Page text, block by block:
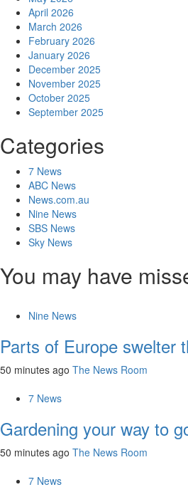
April 2026
March 2026
February 2026
January 2026
December 2025
November 2025
October 2025
September 2025
Categories
7 News
ABC News
News.com.au
Nine News
SBS News
Sky News
You may have
Nine News
Parts of Europe swelter
50 minutes ago The News Room
7 News
Gardening your way to
50 minutes ago The News Room
7 News